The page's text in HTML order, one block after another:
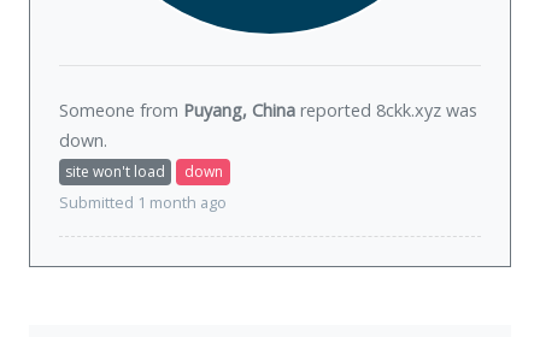
Someone from Puyang, China reported 8ckk.xyz was
down.
site won't load
down
Submitted 1 month ago